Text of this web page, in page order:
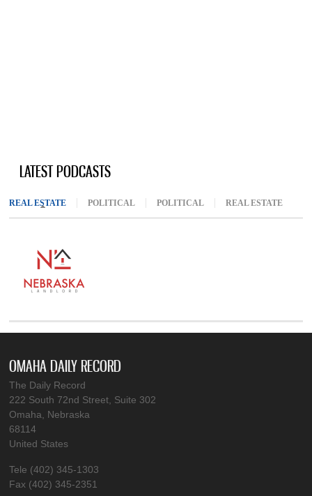
LATEST PODCASTS
REAL ESTATE (ACTIVE TAB)
POLITICAL POLITICAL REAL ESTATE
OMAHA DAILY RECORD
The Daily Record
222 South 72nd Street, Suite 302
Omaha, Nebraska
68114
United States
Tele (402) 345-1303
Fax (402) 345-2351